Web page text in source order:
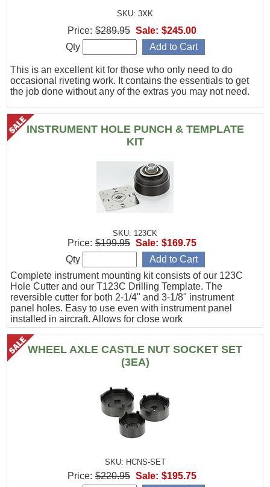
SKU: 3XK
This is an excellent kit for those who only need to do
occasional riveting work. It contains the essentials to get
the job done without any of the extras you may not need.
Price: $289.95 Sale: $245.00
Qty
INSTRUMENT HOLE PUNCH & TEMPLATE
KIT
SKU: 123CK
Complete instrument mounting kit consists of our 123C
Hole Cutter and our T123C Drilling Template. The
reversible cutter for both 2-1/4" and 3-1/8" instrument
panel holes. Easy to use even with instrument panel
installed in aircraft. Allows for close work
Price: $199.95 Sale: $169.75
Qty
WHEEL AXLE CASTLE NUT SOCKET SET
(3EA)
SKU: HCNS-SET
Price: $220.95 Sale: $195.75